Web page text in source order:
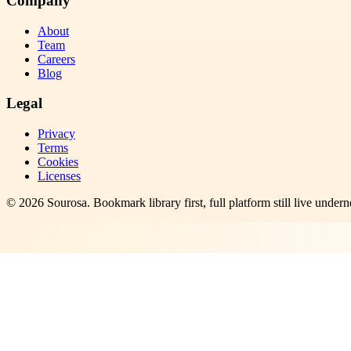
About
Team
Careers
Blog
Legal
Privacy
Terms
Cookies
Licenses
© 2026 Sourosa. Bookmark library first, full platform still live